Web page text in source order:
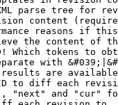
parse tree for
content
reasons if
the content of
Which tokens to
with
are
to diff each
"next" and "cur"